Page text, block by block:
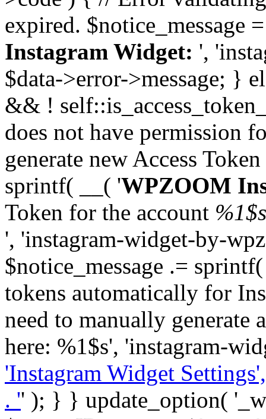
expired. $notice_message
Instagram Widget: ',
$data->error->message; }
&& !
does not have permission
generate new Access
sprintf( __( 'WPZOOM
Token for the account %1$s
', 'instagram-widget-by-
$notice_message .=
tokens automatically for
need to manually generate
here: %1$s', 'instagram-
'Instagram Widget
. '' ); } } update_option( '_wpz-insta_cron-result', array( $user->ID => array( 'status' => $notice_status, 'message' => $notice_message ) ) + (array) get_option( '_wpz-insta_cron-result', array() ) ); } } } } } public static function reset_cache( $sanitized_data ) { delete_transient( 'zoom_instagram_is_configured' ); delete_transient( 'zoom_instagram_user_info' ); // Remove schedule hook `wpzoom_instagram_widget_cron_hook`. if ( empty( $sanitized_data['basic-access-token'] ) ) { wp_clear_scheduled_hook( 'wpzoom_instagram_widget_cron_hook' ); } } /** * @param $screen_name string Instagram username * @param $image_limit int Number of images to retrieve * @param $image_width int Desired image width to retrieve * * @return array|bool Array of tweets or false if method fails */ public function get_items( $instance ) { $sliced = wp_array_slice_assoc( $instance, array( 'image-limit', 'image-width', 'image-resolution', 'username', 'disable-video-thumbs', 'include-pagination', 'bypass-transient', ) ); $image_limit = $sliced['image-limit']; $image_width = $sliced['image-width']; $image_resolution = ! empty( $sliced['image-resolution'] ) ? $sliced['image-resolution'] : 'low_resolution'; $injected_username = ! empty( $sliced['username'] ) ? $sliced['username'] : ''; $disable_video_thumbs = ! empty( $sliced['disable-video-thumbs'] ); $include_pagination = ! empty( $sliced['include-pagination'] ); $bypass_transient = ! empty( $sliced['bypass-transient'] ); if( isset( $instance['widget-id'] ) ) { $transient = 'zoom_instagram_is_configured_' . $instance['widget-id']; } else { $transient = 'zoom_instagram_is_configured'; } if ( ! empty( $this->access_token ) ) { $transient = $transient . '_' . substr( $this->access_token, 0, 20 ); } $injected_username = trim( $injected_username ); if ( ! $bypass_transient ) { $data = json_decode( get_transient( $transient ) ); if ( false !== $data && is_object( $data ) && ! empty( $data->data ) ) { return self::processing_response_data( $data, $image_width, $image_resolution, $image_limit, $disable_video_thumbs, $include_pagination ); } } if ( ! empty( $this->access_token ) ) { $request_url = add_query_arg( array( 'fields' => 'media_url,media_type,caption,username,permalink,thumbnail_url,timestamp,children{media_url,media_type,thumbnail_url}', 'access_token' => $this->access_token, 'limit' => $image_limit, ), 'https://graph.instagram.com/me/media' ); $response = self::remote_get( $request_url, $this->headers ); if ( is_wp_error( $response ) || 200 !== wp_remote_retrieve_response_code( $response ) ) { if ( ! $bypass_transient ) { set_transient( $transient, wp_json_encode( false ), MINUTE_IN_SECONDS ); } $error_data = $this->get_error( 'items-with-token-invalid-response' ); $this->errors->add( $error_data['code'], $error_data['message'] ); return false; } $raw_data = json_decode( wp_remote_retrieve_body( $response ) ); $data = self::convert_items_to_old_structure( $raw_data, $bypass_transient ); if ( $include_pagination && property_exists( $raw_data, 'paging' ) ) { $data->paging = $raw_data->paging; } } if ( ! empty( $data->data ) ) { if ( ! $bypass_transient ) { set_transient( $transient, wp_json_encode( $data ), $this->get_transient_lifetime( $this->feed_id ) ); } } else { if ( ! $bypass_transient ) { set_transient( $transient, wp_json_encode( false ), MINUTE_IN_SECONDS ); } $error_data = $this->get_error( 'items-with-token-invalid-data-structure' ); $this->errors->add( $error_data['code'], $error_data['message'] ); return false; } return self::processing_response_data( $data, $image_width, $image_resolution, $image_limit, $disable_video_thumbs, $include_pagination ); } public static function processing_response_data( $data, $image_width, $image_resolution, $image_limit, $disable_video_thumbs = false, $include_pagination = false ) { $result = array(); $username = ''; $defaults = array( 'link' => '', 'image-url' => '', 'original-image-url' => '', 'type' => '', 'timestamp' => '', 'children' => '', 'image-id' => '', 'image-caption' => '', 'likes_count' => 0, 'comments_count' => 0, ); if ( empty( $image_resolution ) ) { $image_resolution = 'low_resolution'; }